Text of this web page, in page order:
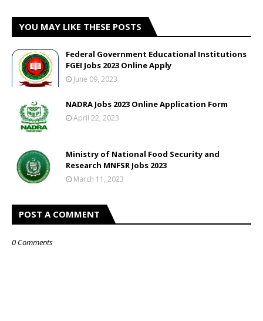
YOU MAY LIKE THESE POSTS
Federal Government Educational Institutions
FGEI Jobs 2023 Online Apply
June 09, 2023
NADRA Jobs 2023 Online Application Form
April 22, 2023
Ministry of National Food Security and
Research MNFSR Jobs 2023
March 11, 2023
POST A COMMENT
0 Comments